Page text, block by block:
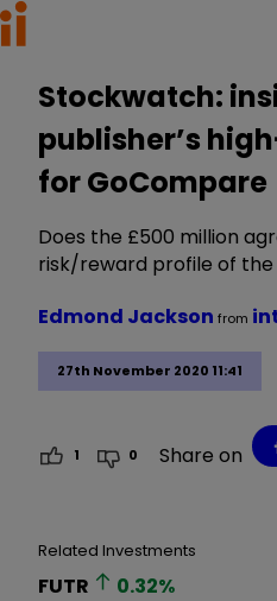
Stockwatch:
publisher’s
for GoCompare
Does the £500 million
risk/reward profile of the
27th November 2020 11:41
Edmond Jackson from
1 0 Share on
Related Investments
FUTR 0.32%